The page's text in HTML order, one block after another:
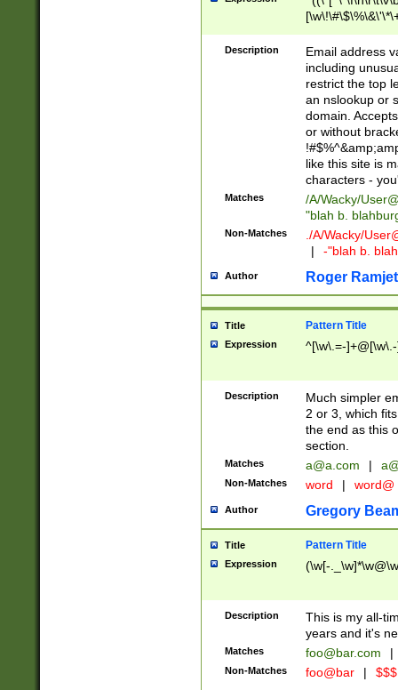
9])|([0-1]?[0-
[0-9]))\.((25[0-
5])|(2[0-4][0-
9])|([0-1]?[0-
[0-9]))\.((25[0-
5])|(2[0-4][0-
Za-z\-]+))$
Description
Email address
including
restrict the top
an nslookup or
domain.
or without
like this site is
characters -
Matches /A/Wacky/
"blah b.
Non-Matches ./A/Wacky/
|
-"blah b.
Author Roger Ramjet
Title Pattern Title
Expression ^[\w\.=-
Description
Much simpler
2 or 3, which
the end as this
section.
Matches a@a.com |
Non-Matches word | word@
Author Gregory
Title Pattern Title
Expression (\w[-
Description
This is my all-
years and it's
Matches foo@bar.com |
Non-Matches foo@bar |